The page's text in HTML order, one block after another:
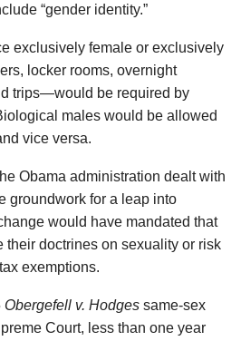
“gender identity.”
exclusively female or exclusively
locker rooms, overnight
trips—would be required by
males would be allowed
vice versa.
Obama administration dealt with
groundwork for a leap into
would have mandated that
their doctrines on sexuality or risk
exemptions.
Obergefell v. Hodges same-sex
Court, less than one year